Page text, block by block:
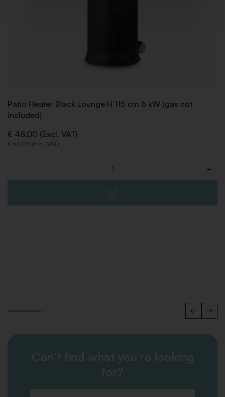
Patio Heater Black Lounge H 115 cm 6 kW (gas not
included)
€ 48,00 (Excl. VAT)
€ 58,08 (Incl. VAT)
- +
Can't find what you're looking
for?